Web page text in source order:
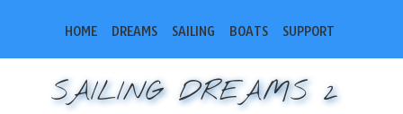
HOME DREAMS SAILING BOATS SUPPORT
SAILING DREAMS 2